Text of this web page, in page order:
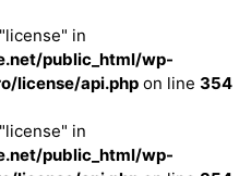
in
public_html/wp-
license/api.php on line 354
in
public_html/wp-